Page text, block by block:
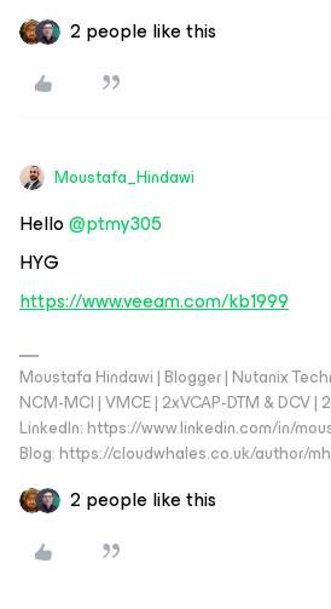
2 people like this
Moustafa_Hindawi
Hello@ptmy305
HYG
https://www.veeam.com/kb1999
Moustafa Hindawi | Blogger | Nutanix
NCM-MCI | VMCE | 2xVCAP-DTM & DCV |
LinkedIn: https://www.linkedin.com/in/
Blog: https://cloudwhales.co.uk/author/
2 people like this